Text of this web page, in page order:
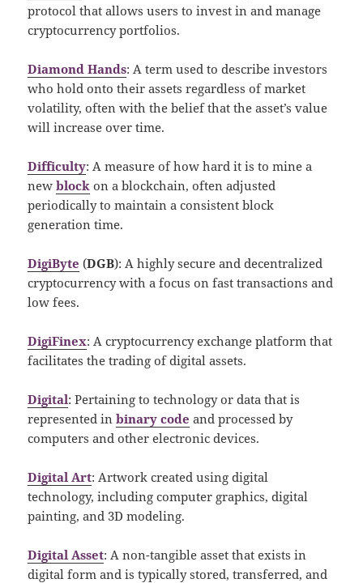
protocol that allows users to invest in and manage
cryptocurrency portfolios.
Diamond Hands: A term used to describe investors
who hold onto their assets regardless of market
volatility, often with the belief that the asset’s value
will increase over time.
Difficulty: A measure of how hard it is to mine a
newblock on a blockchain, often adjusted
periodically to maintain a consistent block
generation time.
DigiByte (DGB): A highly secure and decentralized
cryptocurrency with a focus on fast transactions and
low fees.
DigiFinex: A cryptocurrency exchange platform that
facilitates the trading of digital assets.
Digital: Pertaining to technology or data that is
represented inbinary code and processed by
computers and other electronic devices.
Digital Art: Artwork created using digital
technology, including computer graphics, digital
painting, and 3D modeling.
Digital Asset: A non-tangible asset that exists in
digital form and is typically stored, transferred, and